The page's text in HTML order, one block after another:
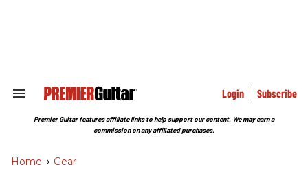
Search
Section
Login Subscribe
Premier Guitar features affiliate links to help support our content. We may earn a
commission on any affiliated purchases.
Home > Gear